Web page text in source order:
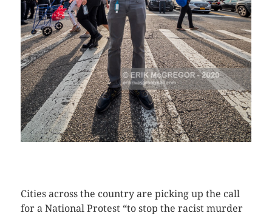
Cities across the country are picking up the call
for a National Protest “to stop the racist murder